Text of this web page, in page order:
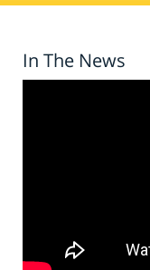
In The News